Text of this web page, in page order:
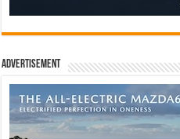
Advertisement